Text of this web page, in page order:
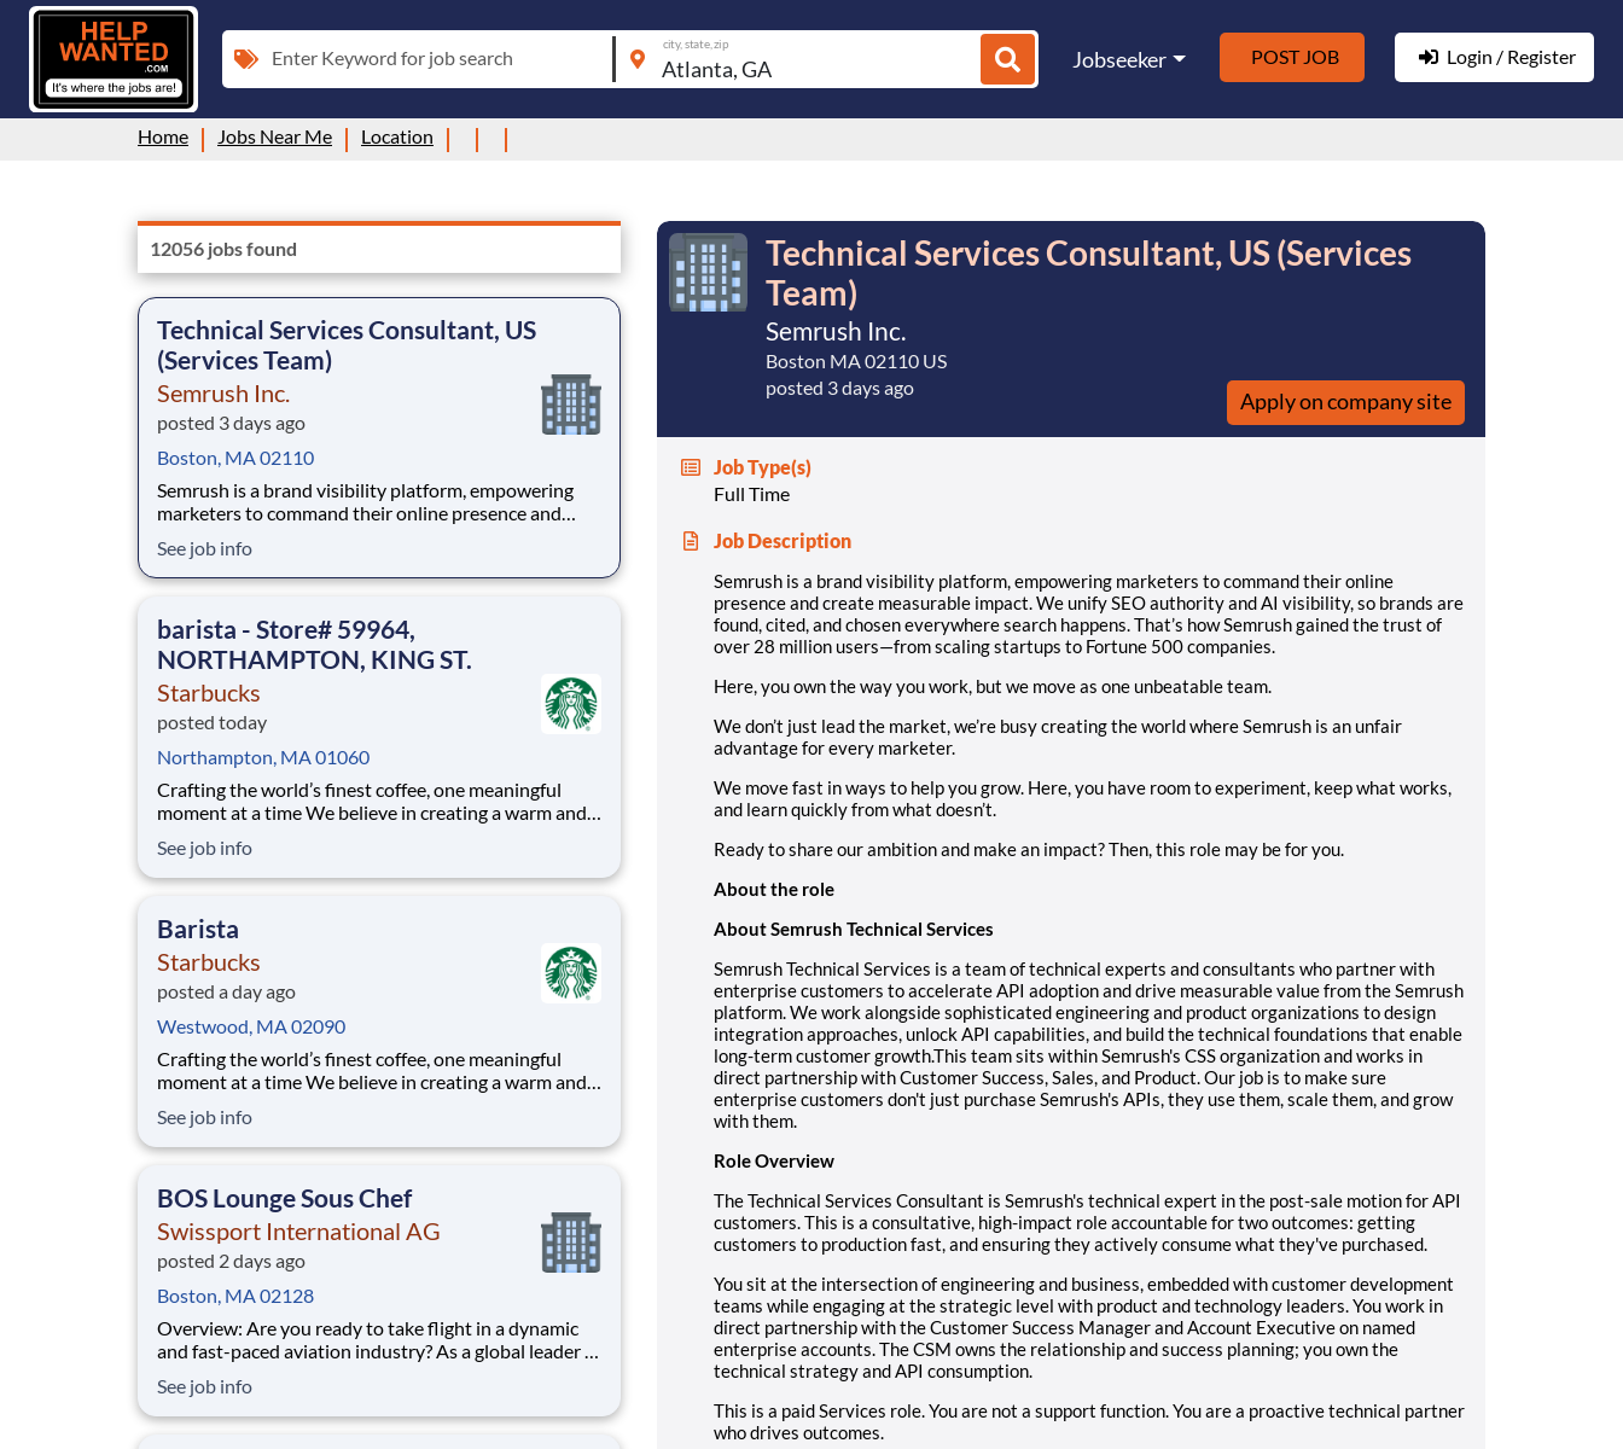
Enter Keyword for job search
city, state, zip
Jobseeker POST JOB Login / Register
Home Jobs Near Me Location
12056 jobs found
Technical Services Consultant, US
(Services Team)
Semrush Inc.
posted 3 days ago
Boston, MA 02110
Semrush is a brand visibility platform, empowering
marketers to command their online presence and
and AI visibility, so brands are found, cited, and
chosen everywhere search happens. That’s how
from
See job info
barista - Store# 59964,
NORTHAMPTON, KING ST.
Starbucks
posted today
Northampton, MA 01060
Crafting the world’s finest coffee, one meaningful
moment at a time We believe in creating a warm and
connection. Every shift is a chance to brighten
someone’s day. Whether it’s a warm smile or
See job info
Barista
Starbucks
posted a day ago
Westwood, MA 02090
Crafting the world’s finest coffee, one meaningful
moment at a time We believe in creating a warm and
connection. Every shift is a chance to brighten
someone’s day. Whether it’s a warm smile or
See job info
BOS Lounge Sous Chef
Swissport International AG
posted 2 days ago
Boston, MA 02128
Overview: Are you ready to take flight in a dynamic
and fast-paced aviation industry? As a global leader in
andling, C argo H andling, and P assenger S ervices to
over 300 million passengers annually. Our mission is
See job info
Technical Services Consultant, US (Services
Team)
Semrush Inc.
Boston MA 02110 US
posted 3 days ago
Apply on company site
Job Type(s)
Full Time
Job Description
Semrush is a brand visibility platform, empowering marketers to command their online
presence and create measurable impact. We unify SEO authority and AI visibility, so brands are
found, cited, and chosen everywhere search happens. That’s how Semrush gained the trust of
over 28 million users—from scaling startups to Fortune 500 companies.
Here, you own the way you work, but we move as one unbeatable team.
We don’t just lead the market, we’re busy creating the world where Semrush is an unfair
advantage for every marketer.
We move fast in ways to help you grow. Here, you have room to experiment, keep what works,
and learn quickly from what doesn’t.
Ready to share our ambition and make an impact? Then, this role may be for you.
About the role
About Semrush Technical Services
Semrush Technical Services is a team of technical experts and consultants who partner with
enterprise customers to accelerate API adoption and drive measurable value from the Semrush
platform. We work alongside sophisticated engineering and product organizations to design
integration approaches, unlock API capabilities, and build the technical foundations that enable
long-term customer growth.This team sits within Semrush's CSS organization and works in
direct partnership with Customer Success, Sales, and Product. Our job is to make sure
enterprise customers don't just purchase Semrush's APIs, they use them, scale them, and grow
with them.
Role Overview
The Technical Services Consultant is Semrush's technical expert in the post-sale motion for API
customers. This is a consultative, high-impact role accountable for two outcomes: getting
customers to production fast, and ensuring they actively consume what they've purchased.
You sit at the intersection of engineering and business, embedded with customer development
teams while engaging at the strategic level with product and technology leaders. You work in
direct partnership with the Customer Success Manager and Account Executive on named
enterprise accounts. The CSM owns the relationship and success planning; you own the
technical strategy and API consumption.
This is a paid Services role. You are not a support function. You are a proactive technical partner
who drives outcomes.